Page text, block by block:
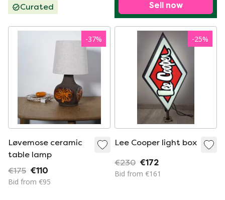
Curated
Sell now
-37%
Løvemose ceramic
table lamp
€175 €110
Bid from €95
-25%
Lee Cooper light box
€230 €172
Bid from €161